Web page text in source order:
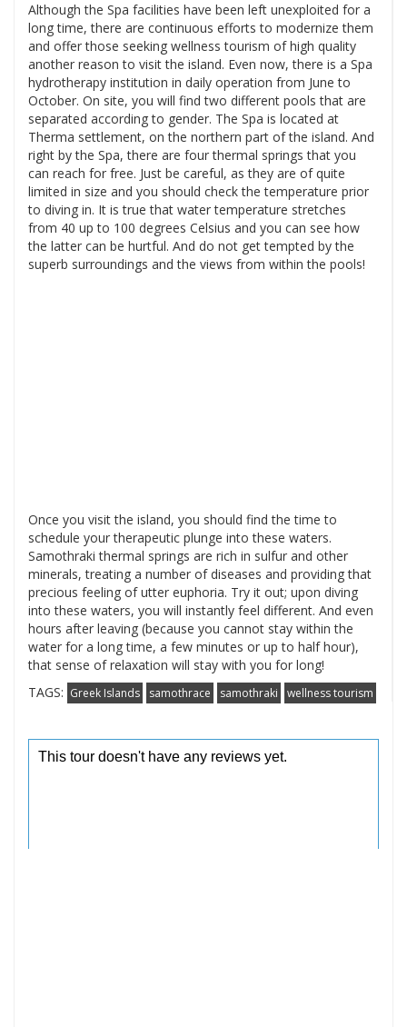
Although the Spa facilities have been left unexploited for a
long time, there are continuous efforts to modernize them
and offer those seeking wellness tourism of high quality
another reason to visit the island. Even now, there is a Spa
hydrotherapy institution in daily operation from June to
October. On site, you will find two different pools that are
separated according to gender. The Spa is located at
Therma settlement, on the northern part of the island. And
right by the Spa, there are four thermal springs that you
can reach for free. Just be careful, as they are of quite
limited in size and you should check the temperature prior
to diving in. It is true that water temperature stretches
from 40 up to 100 degrees Celsius and you can see how
the latter can be hurtful. And do not get tempted by the
superb surroundings and the views from within the pools!
Once you visit the island, you should find the time to
schedule your therapeutic plunge into these waters.
Samothraki thermal springs are rich in sulfur and other
minerals, treating a number of diseases and providing that
precious feeling of utter euphoria. Try it out; upon diving
into these waters, you will instantly feel different. And even
hours after leaving (because you cannot stay within the
water for a long time, a few minutes or up to half hour),
that sense of relaxation will stay with you for long!
TAGS: Greek Islands samothrace samothraki wellness tourism